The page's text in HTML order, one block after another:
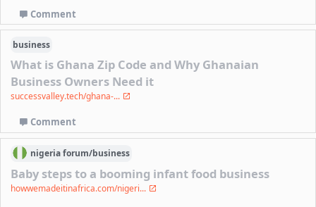
Comment
business
What is Ghana Zip Code and Why Ghanaian
Business Owners Need it
successvalley.tech/ghana-...
Comment
nigeriaforum/business
Baby steps to a booming infant food business
howwemadeitinafrica.com/nigeri...